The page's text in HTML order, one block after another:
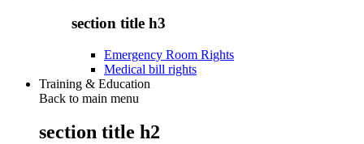
section title h3
Emergency Room Rights
Medical bill rights
Training & Education
Back to main menu
section title h2